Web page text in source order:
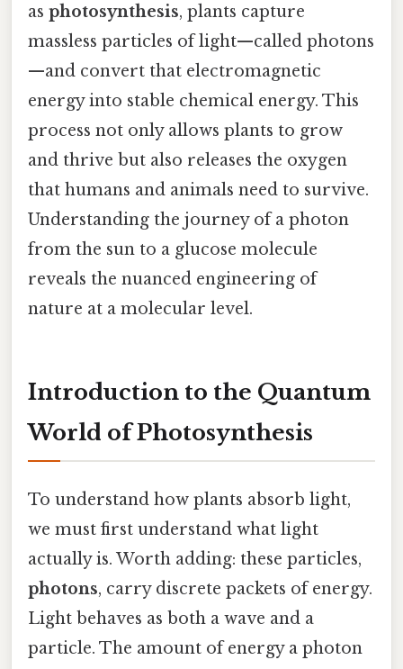
as photosynthesis, plants capture
massless particles of light—called photons
—and convert that electromagnetic
energy into stable chemical energy. This
process not only allows plants to grow
and thrive but also releases the oxygen
that humans and animals need to survive.
Understanding the journey of a photon
from the sun to a glucose molecule
reveals the nuanced engineering of
nature at a molecular level.
Introduction to the Quantum
World of Photosynthesis
To understand how plants absorb light,
we must first understand what light
actually is. Worth adding: these particles,
photons, carry discrete packets of energy.
Light behaves as both a wave and a
particle. The amount of energy a photon